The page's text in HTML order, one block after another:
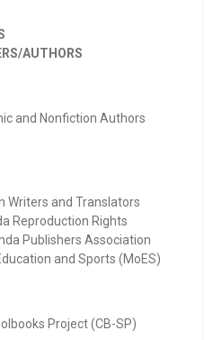
AUTHORS
and Nonfiction Authors
Writers and Translators
Reproduction Rights
Publishers Association
and Sports (MoES)
Project (CB-SP)